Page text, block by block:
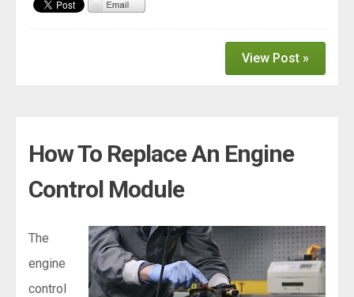
View Post »
How To Replace An Engine
Control Module
The
engine
control